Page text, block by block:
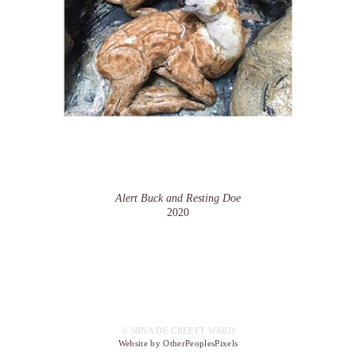
Alert Buck and Resting Doe
2020
© NINA DE CREEFT WARD
Website by OtherPeoplesPixels